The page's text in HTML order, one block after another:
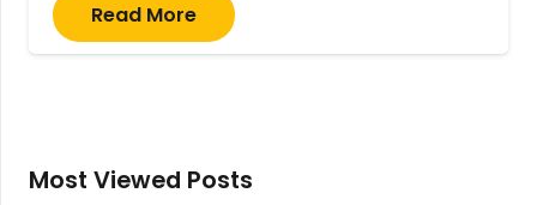
Read More
Most Viewed Posts